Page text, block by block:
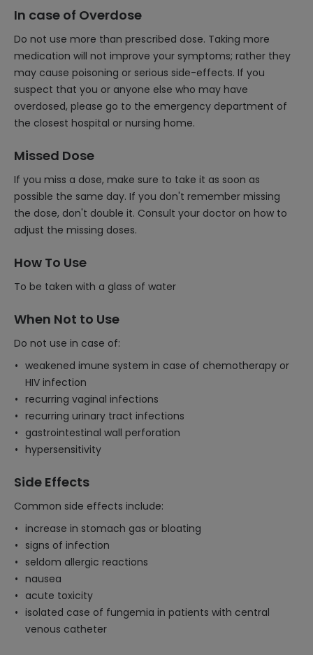
In case of Overdose
Do not use more than prescribed dose. Taking more
medication will not improve your symptoms; rather they
may cause poisoning or serious side-effects. If you
suspect that you or anyone else who may have
overdosed, please go to the emergency department of
the closest hospital or nursing home.
Missed Dose
If you miss a dose, make sure to take it as soon as
possible the same day. If you don't remember missing
the dose, don't double it. Consult your doctor on how to
adjust the missing doses.
How To Use
To be taken with a glass of water
When Not to Use
Do not use in case of:
weakened imune system in case of chemotherapy or
HIV infection
recurring vaginal infections
recurring urinary tract infections
gastrointestinal wall perforation
hypersensitivity
Side Effects
Common side effects include:
increase in stomach gas or bloating
signs of infection
seldom allergic reactions
nausea
acute toxicity
isolated case of fungemia in patients with central
venous catheter